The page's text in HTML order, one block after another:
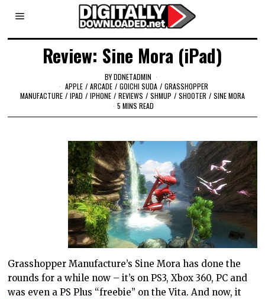
Review: Sine Mora (iPad)
BYDDNETADMIN
APPLE / ARCADE / GOICHI SUDA / GRASSHOPPER
MANUFACTURE / IPAD / IPHONE / REVIEWS / SHMUP / SHOOTER / SINE MORA
5 MINS READ
Grasshopper Manufacture’s Sine Mora has done the
rounds for a while now – it’s on PS3, Xbox 360, PC and
was even a PS Plus “freebie” on the Vita. And now, it